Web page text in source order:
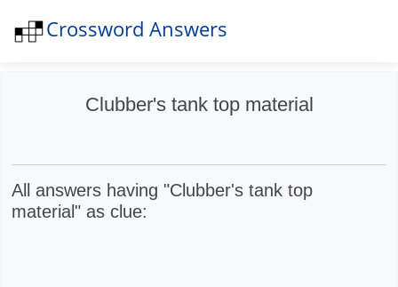
Crossword Answers
Clubber's tank top material
All answers having "Clubber's tank top
material" as clue: